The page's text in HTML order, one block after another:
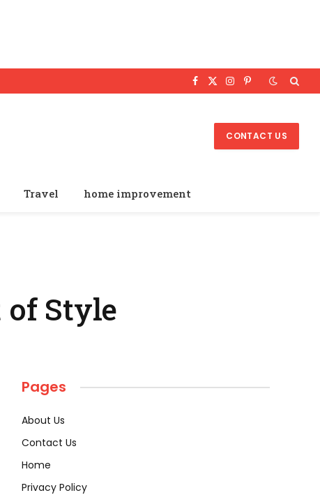
Facebook
X
Instagram
Pinterest
CONTACT US
Travel home improvement
of Style
Pages
About Us
Contact Us
Home
Privacy Policy